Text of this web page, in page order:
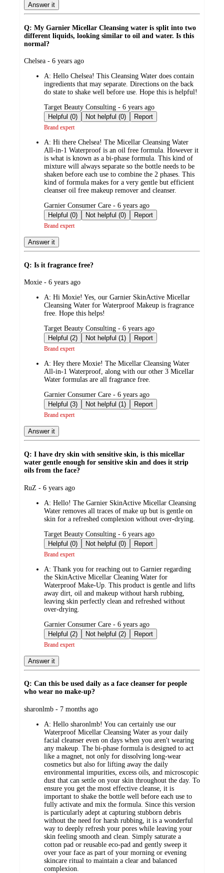
Answer it
Q: My Garnier Micellar Cleansing water is split into two
different liquids, looking similar to oil and water. Is this
normal?
submitted
Chelsea - 6 years ago
A: Hello Chelsea! This Cleansing Water does contain
ingredients that may separate. Directions on the back
do state to shake well before use. Hope this is helpful!
submitted
by
Target Beauty Consulting - 6 years ago
Helpful (0)
Not helpful (0) Report
Brand expert
A: Hi there Chelsea! The Micellar Cleansing Water
All-in-1 Waterproof is an oil free formula. However it
is what is known as a bi-phase formula. This kind of
mixture will always separate so the bottle needs to be
shaken before each use to combine the 2 phases. This
kind of formula makes for a very gentle but efficient
cleanser oil free makeup remover and cleanser.
submitted
by
Garnier Consumer Care - 6 years ago
Helpful (0)
Not helpful (0) Report
Brand expert
Answer it
Q: Is it fragrance free?
submitted
Moxie - 6 years ago
A: Hi Moxie! Yes, our Garnier SkinActive Micellar
Cleansing Water for Waterproof Makeup is fragrance
free. Hope this helps!
submitted
by
Target Beauty Consulting - 6 years ago
Helpful (2)
Not helpful (1) Report
Brand expert
A: Hey there Moxie! The Micellar Cleansing Water
All-in-1 Waterproof, along with our other 3 Micellar
Water formulas are all fragrance free.
submitted
by
Garnier Consumer Care - 6 years ago
Helpful (3)
Not helpful (1) Report
Brand expert
Answer it
Q: I have dry skin with sensitive skin, is this micellar
water gentle enough for sensitive skin and does it strip
oils from the face?
submitted
RuZ - 6 years ago
A: Hello! The Garnier SkinActive Micellar Cleansing
Water removes all traces of make up but is gentle on
skin for a refreshed complexion without over-drying.
submitted
by
Target Beauty Consulting - 6 years ago
Helpful (0)
Not helpful (0) Report
Brand expert
A: Thank you for reaching out to Garnier regarding
the SkinActive Micellar Cleaning Water for
Waterproof Make-Up. This product is gentle and lifts
away dirt, oil and makeup without harsh rubbing,
leaving skin perfectly clean and refreshed without
over-drying.
submitted
by
Garnier Consumer Care - 6 years ago
Helpful (2)
Not helpful (2) Report
Brand expert
Answer it
Q: Can this be used daily as a face cleanser for people
who wear no make-up?
submitted
sharonlmb - 7 months ago
A: Hello sharonlmb! You can certainly use our
Waterproof Micellar Cleansing Water as your daily
facial cleanser even on days when you aren't wearing
any makeup. The bi-phase formula is designed to act
like a magnet, not only for dissolving long-wear
cosmetics but also for lifting away the daily
environmental impurities, excess oils, and microscopic
dust that can settle on your skin throughout the day. To
ensure you get the most effective cleanse, it is
important to shake the bottle well before each use to
fully activate and mix the formula. Since this version
is particularly adept at capturing stubborn debris
without the need for harsh rubbing, it is a wonderful
way to deeply refresh your pores while leaving your
skin feeling smooth and clean. Simply saturate a
cotton pad or reusable eco-pad and gently sweep it
over your face as part of your morning or evening
skincare ritual to maintain a clear and balanced
complexion.